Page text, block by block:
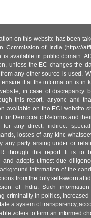
on this website has been
Commission of India (https://
is available in public domain.
unless the EC changes the
any other source is used.
ensure that the information is in
in case of discrepancy
this report, anyone and
available on the ECI website
for Democratic Reforms and
any direct, indirect
losses of any kind
any party arising under or
through this report. It is to
and adopts utmost due
information of the
from the duly self-sworn
of India. Such
criminality in politics, increased
a system of transparency,
voters to form an informed